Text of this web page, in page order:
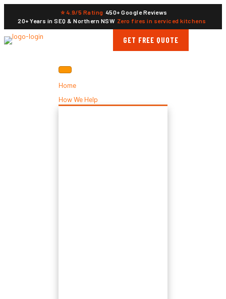
⭐ 4.9/5 Rating 450+ Google Reviews
20+ Years in SEQ & Northern NSW Zero fires in serviced kitchens
GET FREE QUOTE
Home
How We Help